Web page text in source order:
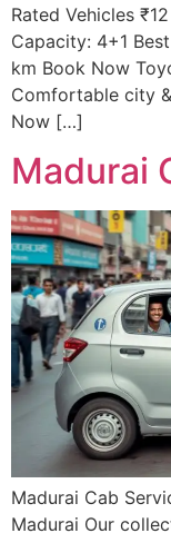
Rated Vehicles
Capacity: 4+1
km Book Now
Comfortable city
Now […]
Madurai
Madurai Cab
Madurai Our